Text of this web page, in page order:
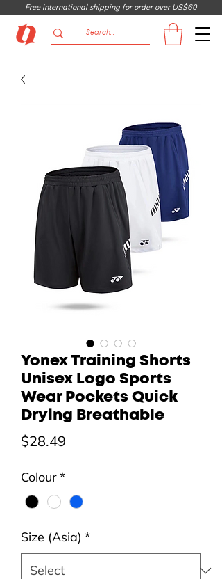
Free international shipping for order over US$60
Yonex Training Shorts
Unisex Logo Sports
Wear Pockets Quick
Drying Breathable
$28.49
Colour*
Size (Asia) *